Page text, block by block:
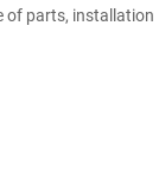
of parts, installation